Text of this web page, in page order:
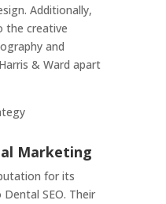
Additionally,
the creative
and
& Ward apart
Marketing
for its
SEO. Their